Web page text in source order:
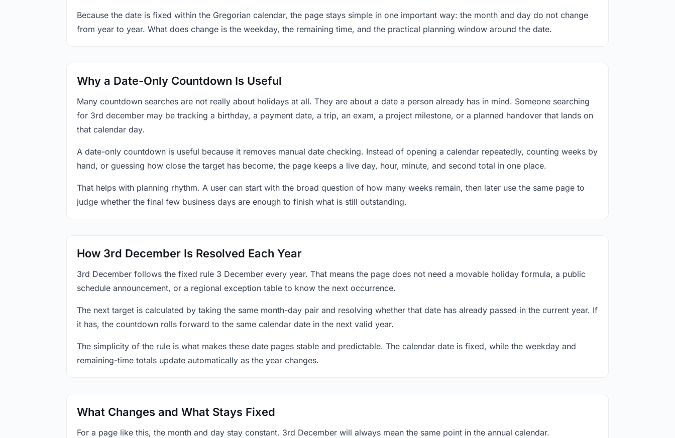
Because the date is fixed within the Gregorian calendar, the page stays simple in one important way: the month and day do not change
from year to year. What does change is the weekday, the remaining time, and the practical planning window around the date.
Why a Date-Only Countdown Is Useful
Many countdown searches are not really about holidays at all. They are about a date a person already has in mind. Someone searching
for 3rd december may be tracking a birthday, a payment date, a trip, an exam, a project milestone, or a planned handover that lands on
that calendar day.
A date-only countdown is useful because it removes manual date checking. Instead of opening a calendar repeatedly, counting weeks by
hand, or guessing how close the target has become, the page keeps a live day, hour, minute, and second total in one place.
That helps with planning rhythm. A user can start with the broad question of how many weeks remain, then later use the same page to
judge whether the final few business days are enough to finish what is still outstanding.
How 3rd December Is Resolved Each Year
3rd December follows the fixed rule 3 December every year. That means the page does not need a movable holiday formula, a public
schedule announcement, or a regional exception table to know the next occurrence.
The next target is calculated by taking the same month-day pair and resolving whether that date has already passed in the current year. If
it has, the countdown rolls forward to the same calendar date in the next valid year.
The simplicity of the rule is what makes these date pages stable and predictable. The calendar date is fixed, while the weekday and
remaining-time totals update automatically as the year changes.
What Changes and What Stays Fixed
For a page like this, the month and day stay constant. 3rd December will always mean the same point in the annual calendar.